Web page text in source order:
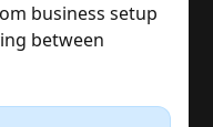
business setup
between